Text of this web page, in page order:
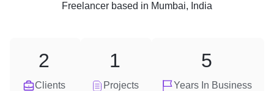
Freelancer based in Mumbai, India
Clients
2
Projects
1
Years In Business
5